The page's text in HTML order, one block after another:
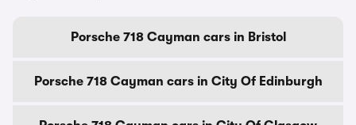
Porsche 718 Cayman cars in Bristol
Porsche 718 Cayman cars in City Of Edinburgh